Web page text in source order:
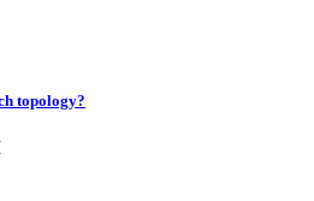
topology?